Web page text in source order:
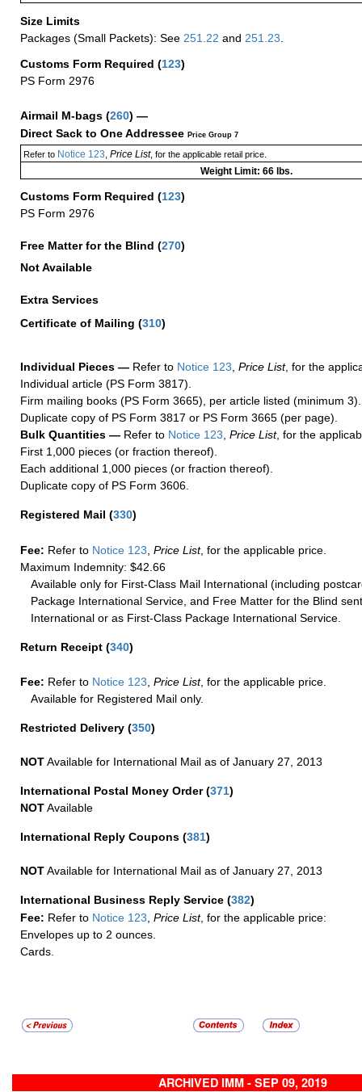
Size Limits
Packages (Small Packets): See 251.22 and 251.23
Customs Form Required (123)
PS Form 2976
Airmail M-bags (260) —
Direct Sack to One Addressee Price Group 7
Refer toNotice 123 Price List, for the applicable retail price.
Weight Limit: 66 lbs.
Customs Form Required (123)
PS Form 2976
Free Matter for the Blind (270)
Not Available
Extra Services
Certificate of Mailing (310)
Individual Pieces — Refer to Notice 123, Price List, for the
Individual article (PS Form 3817).
Firm mailing books (PS Form 3665), per article listed (minimum 3).
Duplicate copy of PS Form 3817 or PS Form 3665 (per page).
Bulk Quantities — Refer to Notice 123, Price List, for the
First 1,000 pieces (or fraction thereof).
Each additional 1,000 pieces (or fraction thereof).
Duplicate copy of PS Form 3606.
Registered Mail (330)
Fee: Refer to Notice 123 Price List, for the applicable price.
Maximum Indemnity: $42.66
Available only for First-Class Mail International (including
Package International Service, and Free Matter for the Blind
International or as First-Class Package International Service.
Return Receipt (340)
Fee: Refer to Notice 123 Price List, for the applicable price.
Available for Registered Mail only.
Restricted Delivery (350)
NOTAvailable for International Mail as of January 27, 2013
International Postal Money Order(371)
NOTAvailable
International Reply Coupons (381)
NOTAvailable for International Mail as of January 27, 2013
International Business Reply Service (382)
Fee: Refer to Notice 123, Price List, for the applicable price:
Envelopes up to 2 ounces.
Cards.
ARCHIVED IMM - SEP 09, 2019